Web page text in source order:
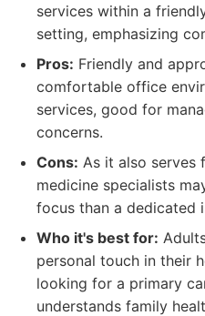
services within a
setting, emphasizing
Pros: Friendly and
comfortable office
services, good for
concerns.
Cons: As it also serves
medicine specialists
focus than a dedicated
Who it's best for:
personal touch in their
looking for a primary
understands family